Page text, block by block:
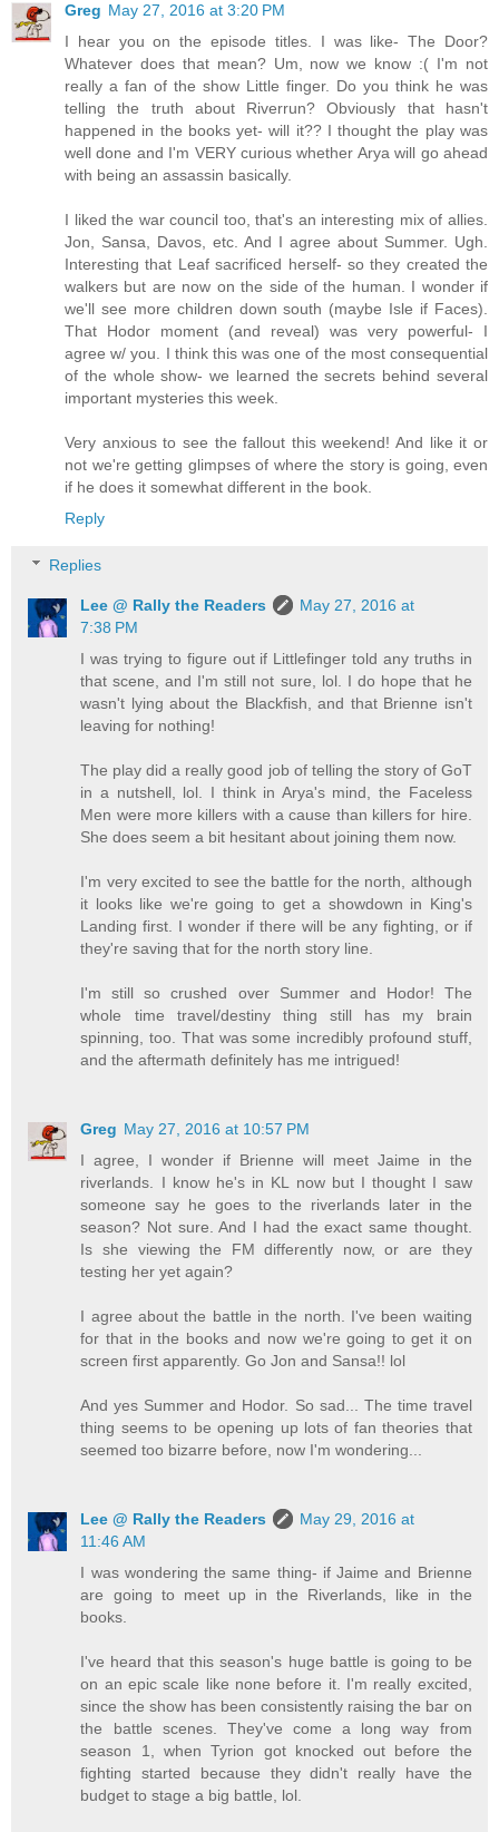
Greg May 27, 2016 at 3:20 PM
I hear you on the episode titles. I was like- The Door?
Whatever does that mean? Um, now we know :( I'm not
really a fan of the show Little finger. Do you think he was
telling the truth about Riverrun? Obviously that hasn't
happened in the books yet- will it?? I thought the play was
well done and I'm VERY curious whether Arya will go ahead
with being an assassin basically.
I liked the war council too, that's an interesting mix of allies.
Jon, Sansa, Davos, etc. And I agree about Summer. Ugh.
Interesting that Leaf sacrificed herself- so they created the
walkers but are now on the side of the human. I wonder if
we'll see more children down south (maybe Isle if Faces).
That Hodor moment (and reveal) was very powerful- I
agree w/ you. I think this was one of the most consequential
of the whole show- we learned the secrets behind several
important mysteries this week.
Very anxious to see the fallout this weekend! And like it or
not we're getting glimpses of where the story is going, even
if he does it somewhat different in the book.
Reply
Replies
Lee @ Rally the Readers
May 27, 2016 at
7:38 PM
I was trying to figure out if Littlefinger told any truths in
that scene, and I'm still not sure, lol. I do hope that he
wasn't lying about the Blackfish, and that Brienne isn't
leaving for nothing!
The play did a really good job of telling the story of GoT
in a nutshell, lol. I think in Arya's mind, the Faceless
Men were more killers with a cause than killers for hire.
She does seem a bit hesitant about joining them now.
I'm very excited to see the battle for the north, although
it looks like we're going to get a showdown in King's
Landing first. I wonder if there will be any fighting, or if
they're saving that for the north story line.
I'm still so crushed over Summer and Hodor! The
whole time travel/destiny thing still has my brain
spinning, too. That was some incredibly profound stuff,
and the aftermath definitely has me intrigued!
Greg May 27, 2016 at 10:57 PM
I agree, I wonder if Brienne will meet Jaime in the
riverlands. I know he's in KL now but I thought I saw
someone say he goes to the riverlands later in the
season? Not sure. And I had the exact same thought.
Is she viewing the FM differently now, or are they
testing her yet again?
I agree about the battle in the north. I've been waiting
for that in the books and now we're going to get it on
screen first apparently. Go Jon and Sansa!! lol
And yes Summer and Hodor. So sad... The time travel
thing seems to be opening up lots of fan theories that
seemed too bizarre before, now I'm wondering...
Lee @ Rally the Readers
May 29, 2016 at
11:46 AM
I was wondering the same thing- if Jaime and Brienne
are going to meet up in the Riverlands, like in the
books.
I've heard that this season's huge battle is going to be
on an epic scale like none before it. I'm really excited,
since the show has been consistently raising the bar on
the battle scenes. They've come a long way from
season 1, when Tyrion got knocked out before the
fighting started because they didn't really have the
budget to stage a big battle, lol.